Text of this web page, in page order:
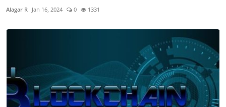
Alagar R Jan 16, 2024 0 1331